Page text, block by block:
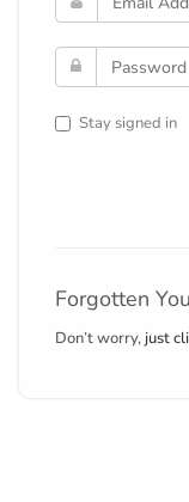
Stay signed in
Forgotten
Don’t worry, just